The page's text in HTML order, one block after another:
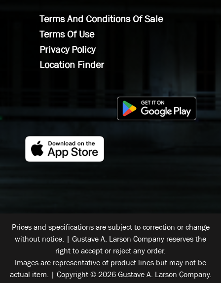
Terms And Conditions Of Sale
Terms Of Use
Privacy Policy
Location Finder
Prices and specifications are subject to correction or change
without notice. | Gustave A. Larson Company reserves the
right to accept or reject any order.
Images are representative of product lines but may not be
actual item. | Copyright © 2026 Gustave A. Larson Company.